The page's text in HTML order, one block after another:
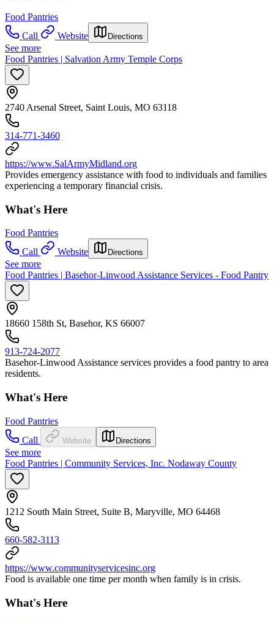
Food Pantries
Call
Website Directions
See more
Food Pantries | Salvation Army Temple Corps
2740 Arsenal Street, Saint Louis, MO 63118
314-771-3460
https://www.SalArmyMidland.org
Provides emergency assistance with food to individuals and families
experiencing a temporary financial crisis.
What's Here
Food Pantries
Call
Website Directions
See more
Food Pantries | Basehor-Linwood Assistance Services - Food Pantry
18660 158th St, Basehor, KS 66007
913-724-2077
Basehor-Linwood Assistance services provides a food pantry to area
residents.
What's Here
Food Pantries
Call
Website Directions
See more
Food Pantries | Community Services, Inc. Nodaway County
1212 South Main Street, Suite B, Maryville, MO 64468
660-582-3113
https://www.communityservicesinc.org
Food is available one time per month when family is in crisis.
What's Here